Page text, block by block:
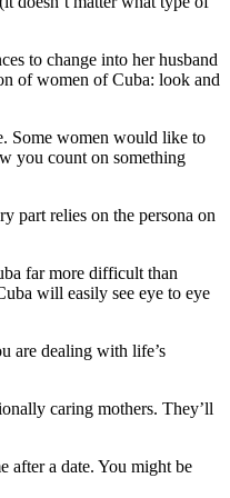
to change into her husband
of women of Cuba: look and
Some women would like to
you count on something
part relies on the persona on
far more difficult than
will easily see eye to eye
are dealing with life’s
caring mothers. They’ll
after a date. You might be